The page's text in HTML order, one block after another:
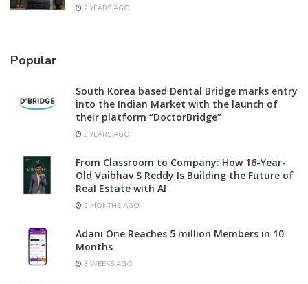
2 YEARS AGO
Popular
South Korea based Dental Bridge marks entry
into the Indian Market with the launch of
their platform “DoctorBridge”
3 YEARS AGO
From Classroom to Company: How 16-Year-
Old Vaibhav S Reddy Is Building the Future of
Real Estate with AI
2 MONTHS AGO
Adani One Reaches 5 million Members in 10
Months
3 WEEKS AGO